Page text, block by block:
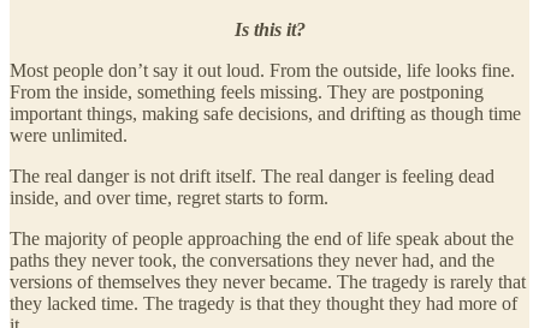
Is this it?
Most people don’t say it out loud. From the outside, life looks fine.
From the inside, something feels missing. They are postponing
important things, making safe decisions, and drifting as though time
were unlimited.
The real danger is not drift itself. The real danger is feeling dead
inside, and over time, regret starts to form.
The majority of people approaching the end of life speak about the
paths they never took, the conversations they never had, and the
versions of themselves they never became. The tragedy is rarely that
they lacked time. The tragedy is that they thought they had more of